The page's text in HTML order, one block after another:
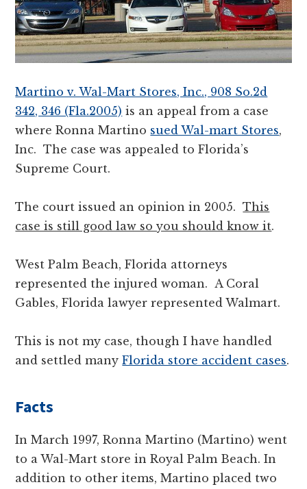
Martino v. Wal-Mart Stores, Inc., 908 So.2d
342, 346 (Fla.2005) is an appeal from a case
where Ronna Martino sued Wal-mart Stores,
Inc. The case was appealed to Florida’s
Supreme Court.
The court issued an opinion in 2005.This
case is still good law so you should know it.
West Palm Beach, Florida attorneys
represented the injured woman. A Coral
Gables, Florida lawyer represented Walmart.
This is not my case, though I have handled
and settled manyFlorida store accident cases.
Facts
In March 1997, Ronna Martino (Martino) went
to a Wal-Mart store in Royal Palm Beach. In
addition to other items, Martino placed two